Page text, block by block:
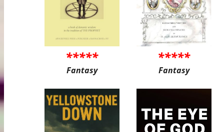
*****
Fantasy
*****
Fantasy